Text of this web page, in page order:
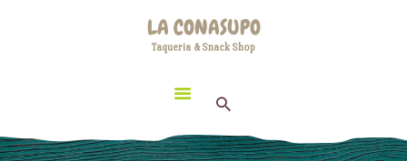
LA CONASUPO
Taqueria & Snack Shop
LA CONASUPO
HOME
LOCATION
CONTACT